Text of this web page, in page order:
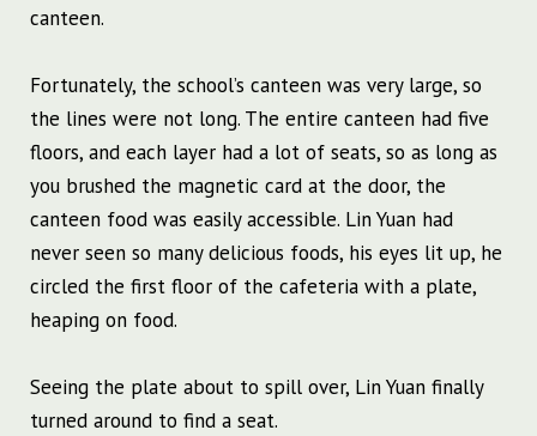
canteen.
Fortunately, the school’s canteen was very large, so
the lines were not long. The entire canteen had five
floors, and each layer had a lot of seats, so as long as
you brushed the magnetic card at the door, the
canteen food was easily accessible. Lin Yuan had
never seen so many delicious foods, his eyes lit up, he
circled the first floor of the cafeteria with a plate,
heaping on food.
Seeing the plate about to spill over, Lin Yuan finally
turned around to find a seat.